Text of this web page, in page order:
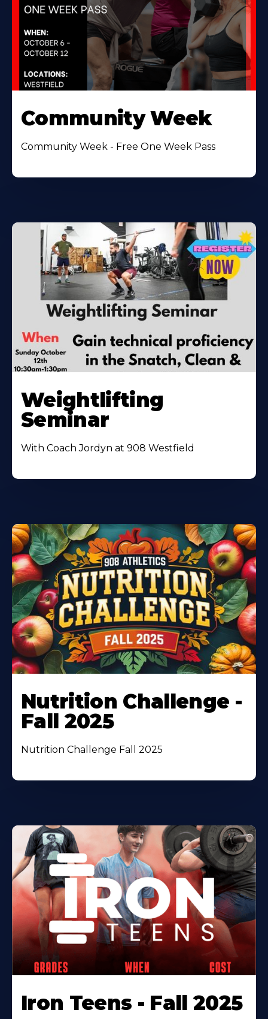
Community Week
Community Week - Free One Week Pass
Weightlifting
Seminar
With Coach Jordyn at 908 Westfield
Nutrition Challenge -
Fall 2025
Nutrition Challenge Fall 2025
Iron Teens - Fall 2025